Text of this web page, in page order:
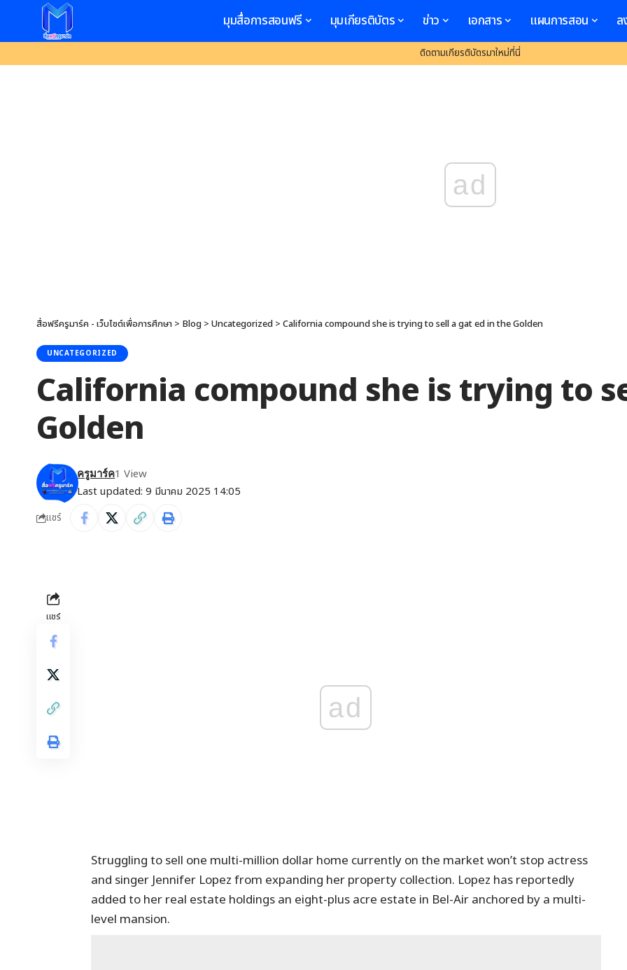
มุมสื่อการสอนฟรี มุมเกียรติบัตร ข่าว เอกสาร แผนการสอน
ติดตามเกียรติบัตรมาใหม่ที่นี่
ad
สื่อฟรีครูมาร์ค - เว็บไซต์เพื่อการศึกษา > Blog > Uncategorized > California compound she is trying to sell a gat ed in the Golden
UNCATEGORIZED
California compound she is trying to
Golden
Last updated: 9 มีนาคม 2025 14:05
ครูมาร์ค1 View
แชร์
แชร์
ad
Struggling to sell one multi-million dollar home currently on the market won’t stop actress
and singer Jennifer Lopez from expanding her property collection. Lopez has reportedly
added to her real estate holdings an eight-plus acre estate in Bel-Air anchored by a multi-
level mansion.